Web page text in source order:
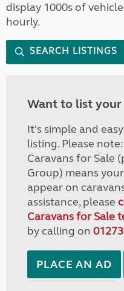
display 1000s of
hourly.
SEARCH LISTINGS
Want to list your
It's simple and
listing. Please
Caravans for Sale
Group) means
appear on
assistance, please
Caravans for Sale
by calling on
PLACE AN AD